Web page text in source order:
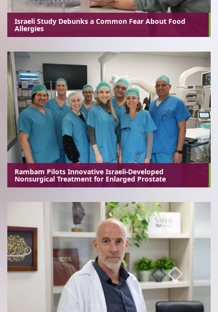
Israeli Study Debunks a Common Fear About Food
Allergies
Rambam Pilots Innovative Israeli-Developed
Nonsurgical Treatment for Enlarged Prostate